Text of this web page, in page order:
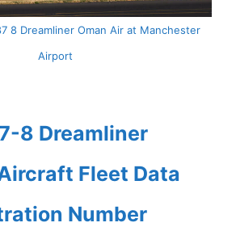
8 Dreamliner Oman Air at Manchester
Airport
8 Dreamliner
Fleet Data
Number